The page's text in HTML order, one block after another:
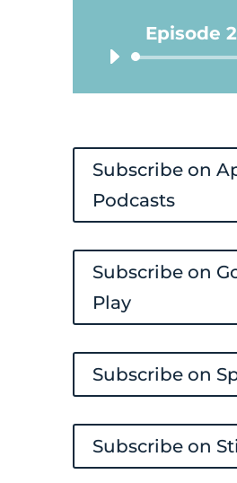
Episode
Subscribe on
Podcasts
Subscribe on
Play
Subscribe on
Subscribe on